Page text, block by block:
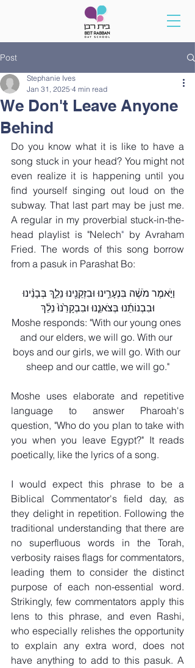
Post
We Don't Leave Anyone
Behind
Stephanie Ives
Jan 31, 2025 4 min read
Do you know what it is like to have a
song stuck in your head? You might not
even realize it is happening until you
find yourself singing out loud on the
subway. That last part may be just me.
A regular in my proverbial stuck-in-the-
head playlist is "Nelech" by Avraham
Fried. The words of this song borrow
from a pasuk in Parashat Bo:
וַיֹּ֣אמֶר מֹשֶׁ֔ה בִּנְעָרֵ֥ינוּ וּבִזְקֵנֵ֖ינוּ נֵלֵ֑ךְ בְּבָנֵ֨ינוּ
וּבִבְנוֹתֵ֜נוּ בְּצֹאנֵ֤נוּ וּבִבְקָרֵ֙נוּ֙ נֵלֵ֔ךְ
Moshe responds: "With our young ones
and our elders, we will go. With our
boys and our girls, we will go. With our
sheep and our cattle, we will go."
Moshe uses elaborate and repetitive
language to answer Pharoah's
question, "Who do you plan to take with
you when you leave Egypt?" It reads
poetically, like the lyrics of a song.
I would expect this phrase to be a
Biblical Commentator's field day, as
they delight in repetition. Following the
traditional understanding that there are
no superfluous words in the Torah,
verbosity raises flags for commentators,
leading them to consider the distinct
purpose of each non-essential word.
Strikingly, few commentators apply this
lens to this phrase, and even Rashi,
who especially relishes the opportunity
to explain any extra word, does not
have anything to add to this pasuk. A